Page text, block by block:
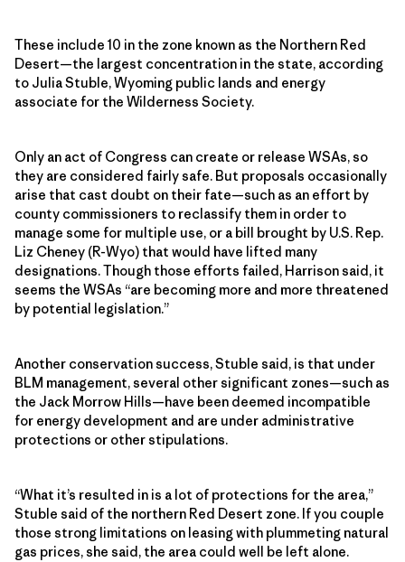
These include 10 in the zone known as the Northern Red
Desert—the largest concentration in the state, according
to Julia Stuble, Wyoming public lands and energy
associate for the Wilderness Society.
Only an act of Congress can create or release WSAs, so
they are considered fairly safe. But proposals occasionally
arise that cast doubt on their fate—such as an effort by
county commissioners to reclassify them in order to
manage some for multiple use, or a bill brought by U.S. Rep.
Liz Cheney (R-Wyo) that would have lifted many
designations. Though those efforts failed, Harrison said, it
seems the WSAs “are becoming more and more threatened
by potential legislation.”
Another conservation success, Stuble said, is that under
BLM management, several other significant zones—such as
the Jack Morrow Hills—have been deemed incompatible
for energy development and are under administrative
protections or other stipulations.
“What it’s resulted in is a lot of protections for the area,”
Stuble said of the northern Red Desert zone. If you couple
those strong limitations on leasing with plummeting natural
gas prices, she said, the area could well be left alone.